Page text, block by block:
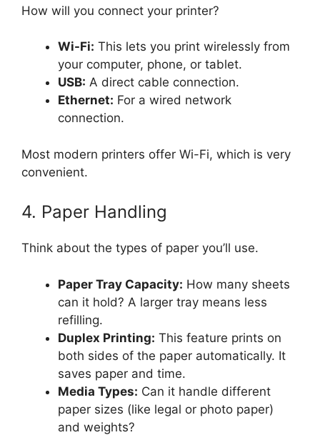
How will you connect your printer?
Wi-Fi: This lets you print wirelessly from
your computer, phone, or tablet.
USB: A direct cable connection.
Ethernet: For a wired network
connection.
Most modern printers offer Wi-Fi, which is very
convenient.
4. Paper Handling
Think about the types of paper you’ll use.
Paper Tray Capacity: How many sheets
can it hold? A larger tray means less
refilling.
Duplex Printing: This feature prints on
both sides of the paper automatically. It
saves paper and time.
Media Types: Can it handle different
paper sizes (like legal or photo paper)
and weights?